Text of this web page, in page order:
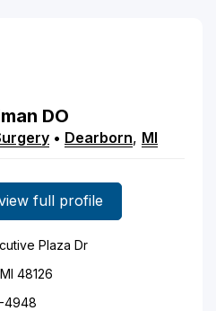
DO
• Dearborn, MI
full profile
Plaza Dr
48126
4948